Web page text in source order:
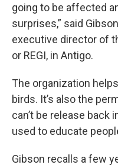
going to be affected
surprises,” said
executive director of
or REGI, in Antigo.
The organization
birds. It’s also the
can’t be release back
used to educate
Gibson recalls a few